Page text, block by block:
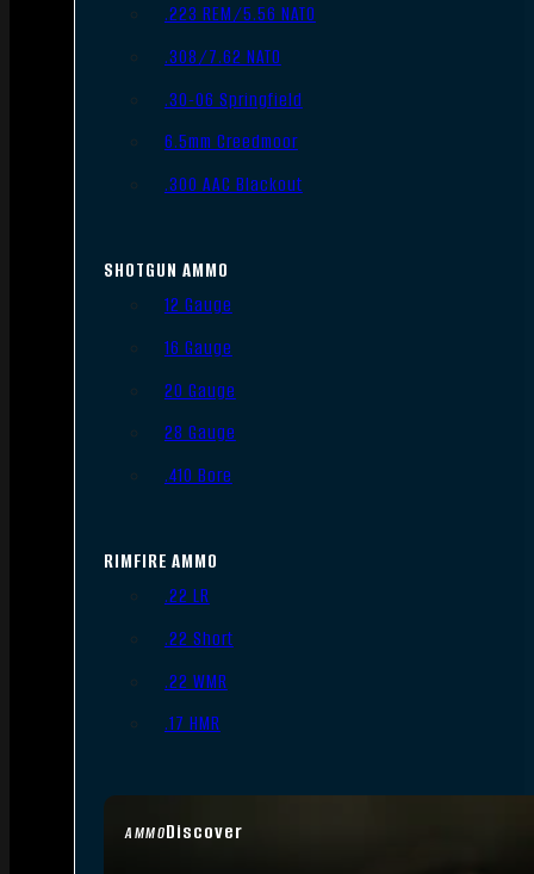
AMMODiscover
.223 REM/5.56 NATO
.308/7.62 NATO
.30-06 Springfield
6.5mm Creedmoor
.300 AAC Blackout
SHOTGUN AMMO
12 Gauge
16 Gauge
20 Gauge
28 Gauge
.410 Bore
RIMFIRE AMMO
.22 LR
.22 Short
.22 WMR
.17 HMR